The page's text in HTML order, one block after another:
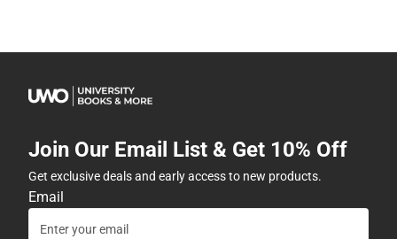
Join Our Email List & Get 10% Off
Get exclusive deals and early access to new products.
Email